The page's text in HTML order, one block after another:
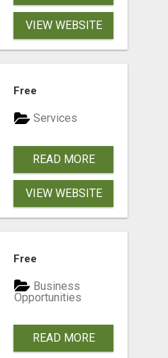
VIEW WEBSITE
Free
Services
READ MORE
VIEW WEBSITE
Free
Business
Opportunities
READ MORE